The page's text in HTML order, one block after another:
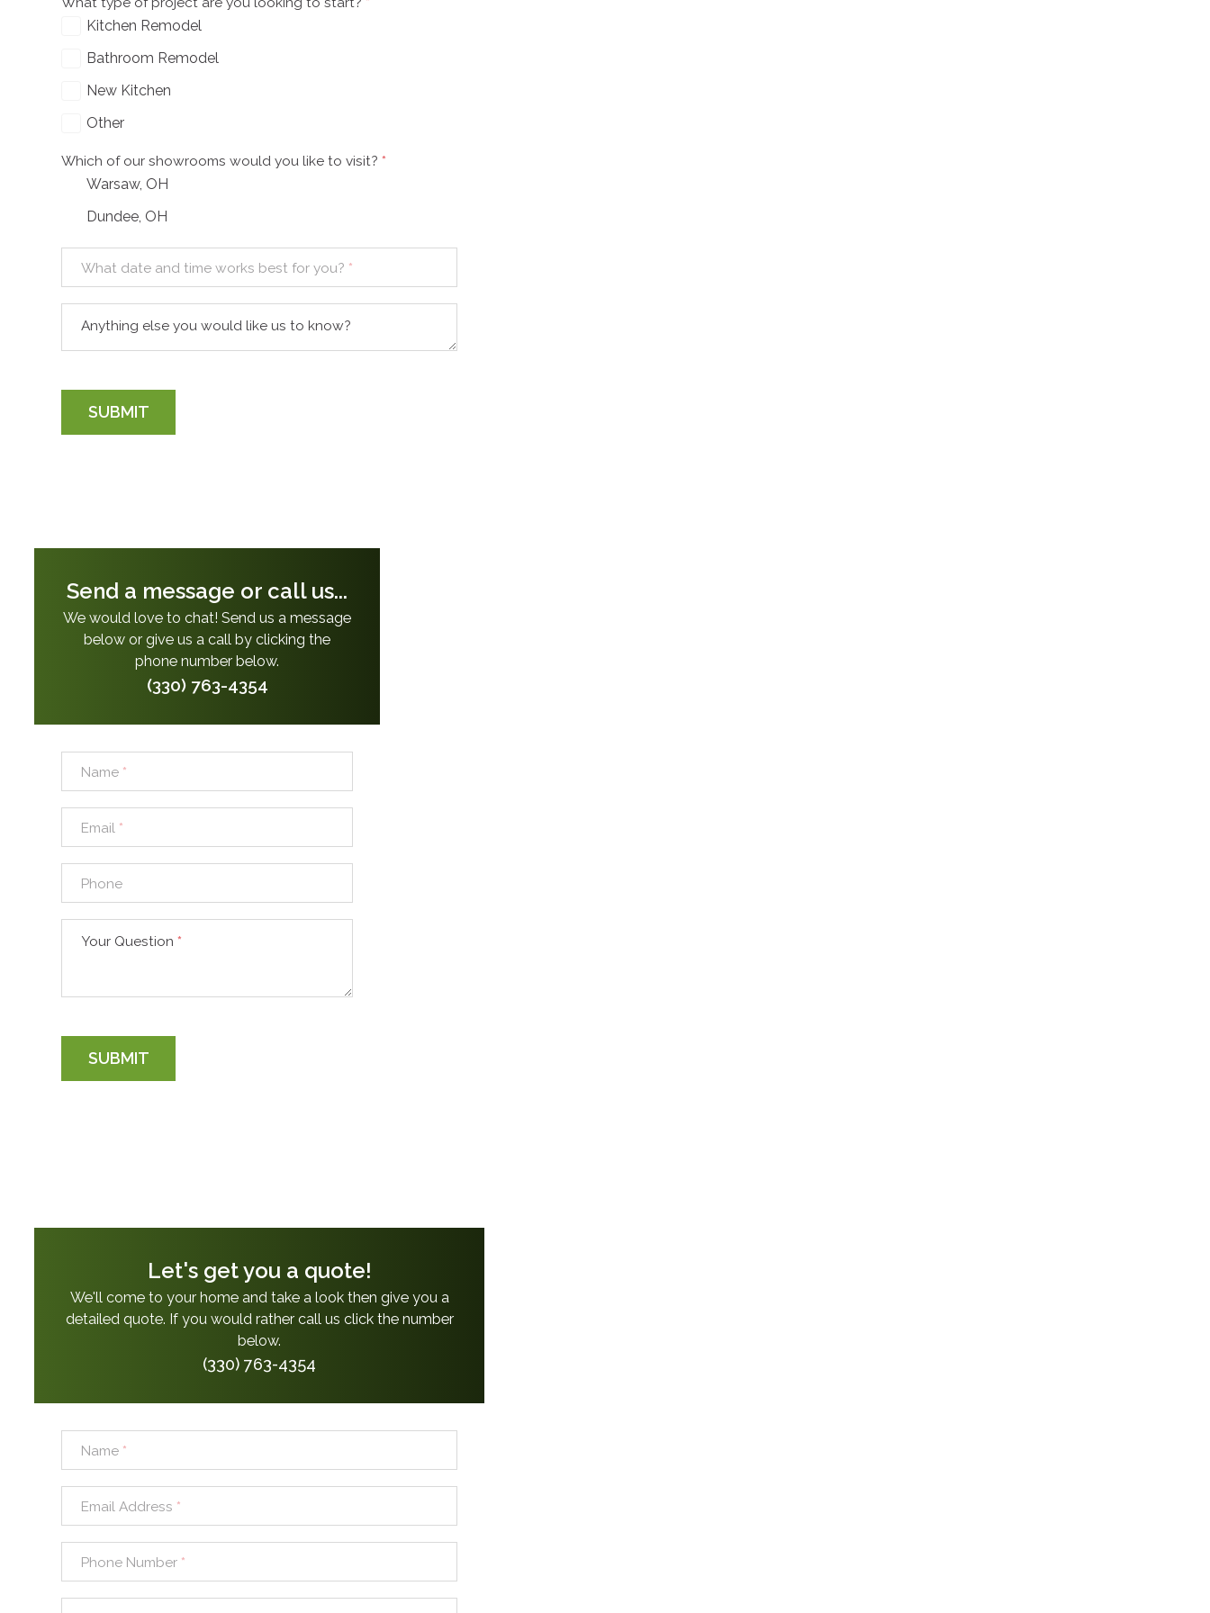
Kitchen Remodel
Bathroom Remodel
New Kitchen
Other
Which of our showrooms would you like to visit? *
Warsaw, OH
Dundee, OH
What date and time works best for you? *
Anything else you would like us to know?
SUBMIT
Send a message or call us...
We would love to chat! Send us a message
below or give us a call by clicking the
phone number below.
(330) 763-4354
Name *
Email *
Phone
Your Question *
SUBMIT
Let's get you a quote!
We'll come to your home and take a look then give you a
detailed quote. If you would rather call us click the number
below.
(330) 763-4354
Name *
Email Address *
Phone Number *